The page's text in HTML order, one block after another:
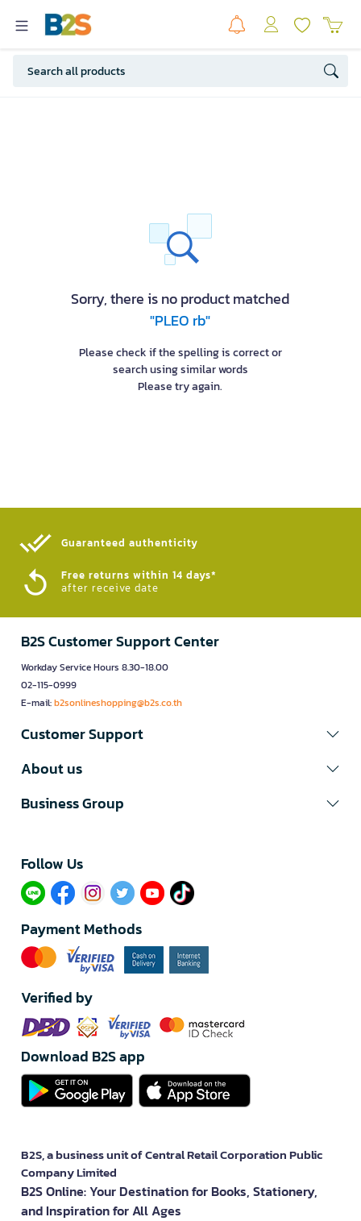
Sorry, there is no product matched
"PLEO rb"
Please check if the spelling is correct or
search using similar words
Please try again.
Guaranteed authenticity​
Free returns within 14 days*
after receive date
B2S Customer Support Center
Workday Service Hours 8.30-18.00
02-115-0999
E-mail:b2sonlineshopping@b2s.co.th
Customer Support
About us
Business Group
Follow Us​
Payment Methods
Verified by
Download B2S app
B2S, a business unit of Central Retail Corporation Public
Company Limited
B2S Online: Your Destination for Books, Stationery,
and Inspiration for All Ages